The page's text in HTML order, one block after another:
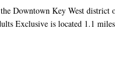
Downtown Key West district
Exclusive is located 1.1
and a 13-minute walk from
the property. The
18-minute walk from Simonton